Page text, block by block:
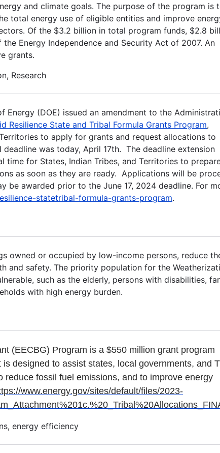
and climate goals. The purpose of the program is
total energy use of eligible entities and improve
Of the $3.2 billion in total program funds, $2.8
Energy Independence and Security Act of 2007. An
grants.
Research
Energy (DOE) issued an amendment to the
Resilience State and Tribal Formula Grants Program,
to apply for grants and request allocations to
was today, April 17th. The deadline extension
for States, Indian Tribes, and Territories to
as soon as they are ready. Applications will be
be awarded prior to the June 17, 2024 deadline. For
statetribal-formula-grants-program.
owned or occupied by low-income persons, reduce
and safety. The priority population for the
such as the elderly, persons with disabilities,
with high energy burden.
(EECBG) Program is a $550 million grant program
designed to assist states, local governments, and
fossil fuel emissions, and to improve energy
www.energy.gov/sites/default/files/2023-
energy efficiency